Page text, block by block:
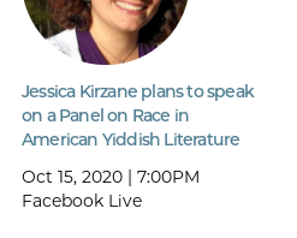
Jessica Kirzane plans to speak
on a Panel on Race in
American Yiddish Literature
Oct 15, 2020 | 7:00PM
Facebook Live